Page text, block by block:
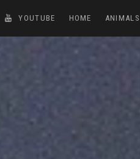
YOUTUBE HOME ANIMALS